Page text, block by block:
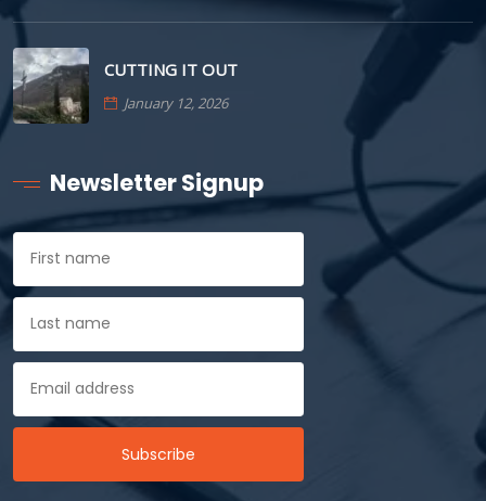
CUTTING IT OUT
January 12, 2026
Newsletter Signup